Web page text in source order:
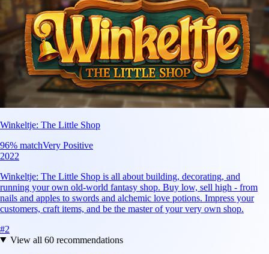
Winkeltje: The Little Shop
96% matchVery Positive
2022
Winkeltje: The Little Shop is all about building, decorating, and
running your own old-world fantasy shop. Buy low, sell high - from
nails and apples to swords and alchemic love potions. Impress your
customers, craft items, and be the master of your very own shop.
#2
View all 60recommendations